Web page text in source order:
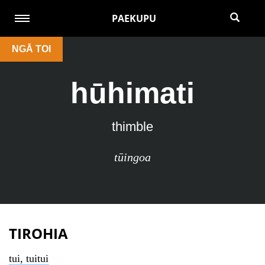
PAEKUPU
NGĀ TOI
hūhimati
thimble
tūingoa
TIROHIA
tui, tuitui